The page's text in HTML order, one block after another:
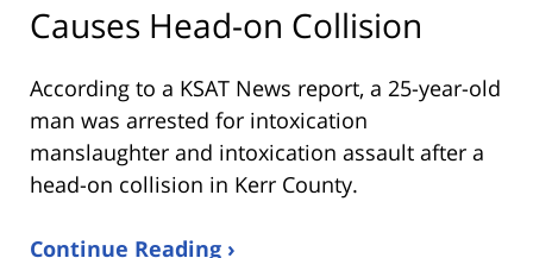
Causes Head-on Collision
According to a KSAT News report, a 25-year-old
man was arrested for intoxication
manslaughter and intoxication assault after a
head-on collision in Kerr County.
Continue Reading ›